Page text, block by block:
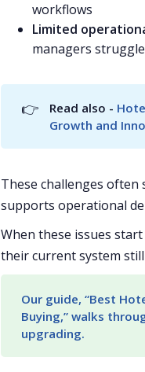
workflows
Limited
managers
👉 Read also -
Growth and
These challenges
supports operational
When these issues
their current system
Our guide, “Best
Buying,” walks
upgrading.